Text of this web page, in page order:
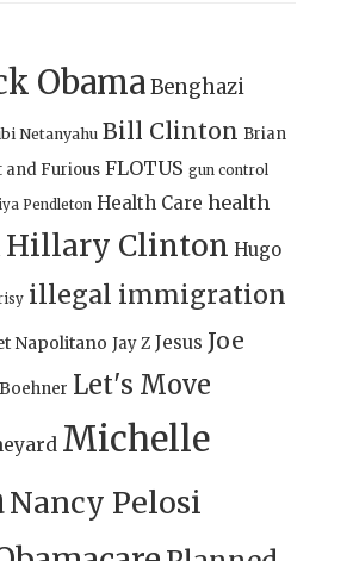
ObamaBenghazi
Netanyahu Bill Clinton Brian
and Furious FLOTUS gun control
Pendleton Health Care health
Hillary Clinton Hugo
illegal immigration
Napolitano Jay Z Jesus Joe
Let's Move
Michelle
Nancy Pelosi